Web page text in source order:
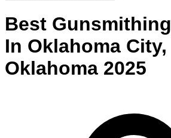
Best Gunsmithing
In Oklahoma City,
Oklahoma 2025